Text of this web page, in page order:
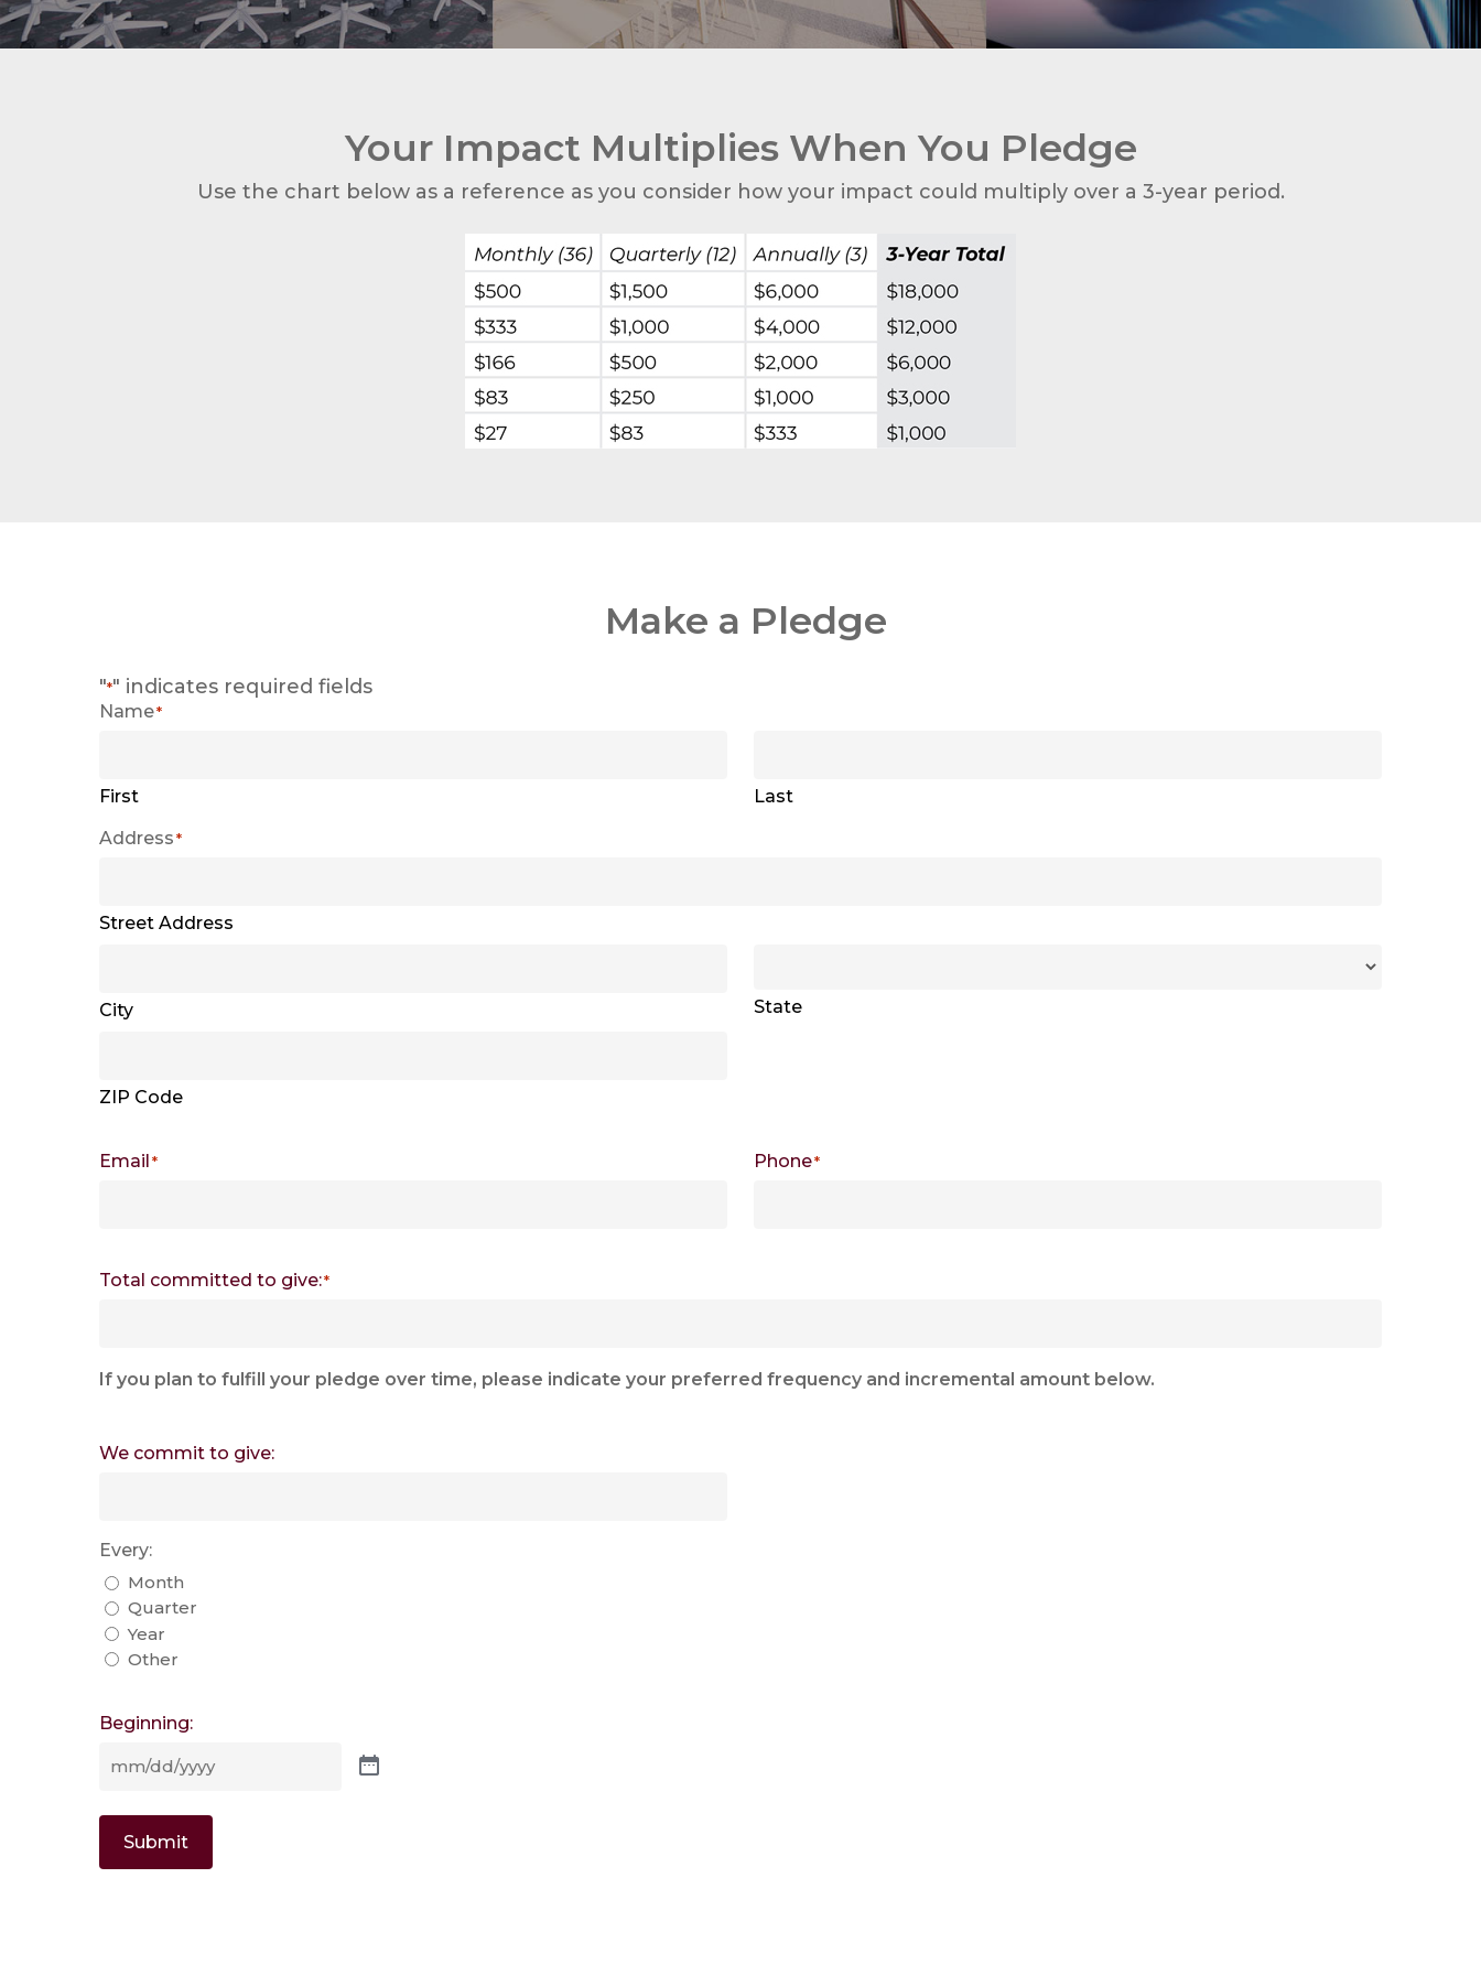
Your Impact Multiplies When You Pledge
Use the chart below as a reference as you consider how your impact could multiply over a 3-year period.
Make a Pledge
"*" indicates required fields
Name*
First
Last
Address *
Street Address
City State
ZIP Code
Email * Phone*
Total committed to give:*
If you plan to fulfill your pledge over time, please indicate your preferred frequency and incremental amount below.
We commit to give:
Every:
Month
Quarter
Year
Other
Beginning:
Submit